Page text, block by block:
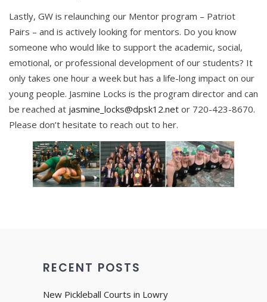
Lastly, GW is relaunching our Mentor program – Patriot
Pairs – and is actively looking for mentors. Do you know
someone who would like to support the academic, social,
emotional, or professional development of our students? It
only takes one hour a week but has a life-long impact on our
young people. Jasmine Locks is the program director and can
be reached at jasmine_locks@dpsk12.net or 720-423-8670.
Please don’t hesitate to reach out to her.
RECENT POSTS
New Pickleball Courts in Lowry